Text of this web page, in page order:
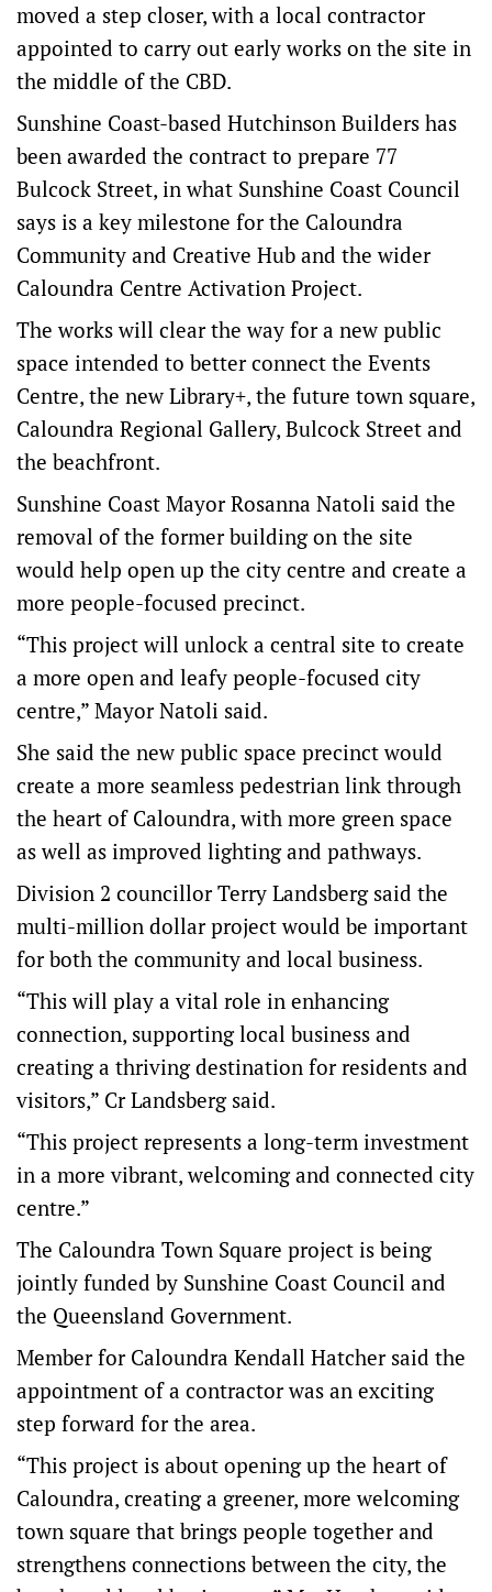
moved a step closer, with a local contractor
appointed to carry out early works on the site in
the middle of the CBD.
Sunshine Coast-based Hutchinson Builders has
been awarded the contract to prepare 77
Bulcock Street, in what Sunshine Coast Council
says is a key milestone for the Caloundra
Community and Creative Hub and the wider
Caloundra Centre Activation Project.
The works will clear the way for a new public
space intended to better connect the Events
Centre, the new Library+, the future town square,
Caloundra Regional Gallery, Bulcock Street and
the beachfront.
Sunshine Coast Mayor Rosanna Natoli said the
removal of the former building on the site
would help open up the city centre and create a
more people-focused precinct.
“This project will unlock a central site to create
a more open and leafy people-focused city
centre,” Mayor Natoli said.
She said the new public space precinct would
create a more seamless pedestrian link through
the heart of Caloundra, with more green space
as well as improved lighting and pathways.
Division 2 councillor Terry Landsberg said the
multi-million dollar project would be important
for both the community and local business.
“This will play a vital role in enhancing
connection, supporting local business and
creating a thriving destination for residents and
visitors,” Cr Landsberg said.
“This project represents a long-term investment
in a more vibrant, welcoming and connected city
centre.”
The Caloundra Town Square project is being
jointly funded by Sunshine Coast Council and
the Queensland Government.
Member for Caloundra Kendall Hatcher said the
appointment of a contractor was an exciting
step forward for the area.
“This project is about opening up the heart of
Caloundra, creating a greener, more welcoming
town square that brings people together and
strengthens connections between the city, the